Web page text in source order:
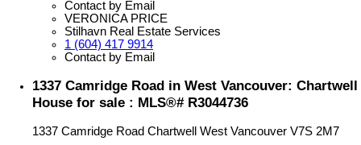
Contact by Email
VERONICA PRICE
Stilhavn Real Estate Services
1 (604) 417 9914
Contact by Email
1337 Camridge Road in West Vancouver: Chartwell
House for sale : MLS®# R3044736
1337 Camridge Road Chartwell West Vancouver V7S 2M7